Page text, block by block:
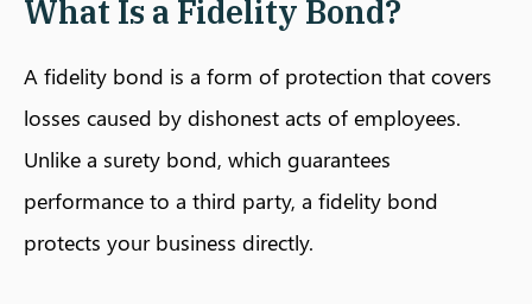
What Is a Fidelity Bond?
A fidelity bond is a form of protection that covers
losses caused by dishonest acts of employees.
Unlike a surety bond, which guarantees
performance to a third party, a fidelity bond
protects your business directly.